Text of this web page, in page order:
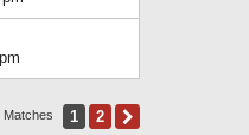
Matches 1 2